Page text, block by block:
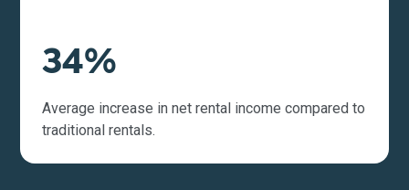
34%
Average increase in net rental income compared to
traditional rentals.